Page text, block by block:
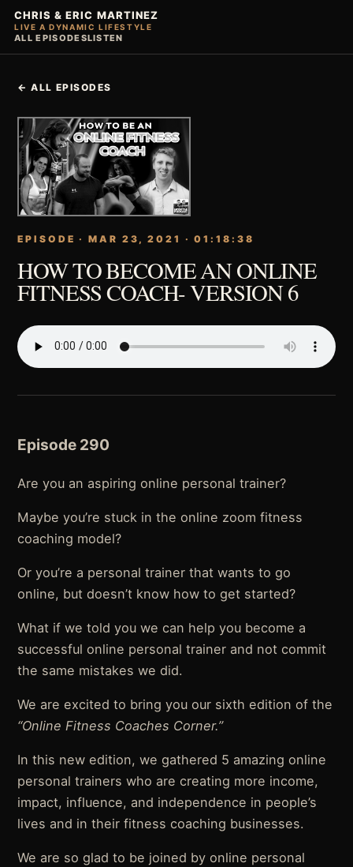
CHRIS & ERIC MARTINEZ
LIVE A DYNAMIC LIFESTYLE
ALL EPISODESLISTEN
← ALL EPISODES
EPISODE · MAR 23, 2021 · 01:18:38
HOW TO BECOME AN ONLINE
FITNESS COACH- VERSION 6
Episode 290
Are you an aspiring online personal trainer?
Maybe you’re stuck in the online zoom fitness
coaching model?
Or you’re a personal trainer that wants to go
online, but doesn’t know how to get started?
What if we told you we can help you become a
successful online personal trainer and not commit
the same mistakes we did.
We are excited to bring you our sixth edition of the
“Online Fitness Coaches Corner.”
In this new edition, we gathered 5 amazing online
personal trainers who are creating more income,
impact, influence, and independence in people’s
lives and in their fitness coaching businesses.
We are so glad to be joined by online personal